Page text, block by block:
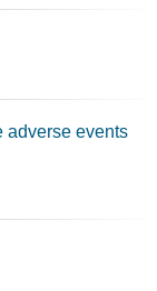
adverse events